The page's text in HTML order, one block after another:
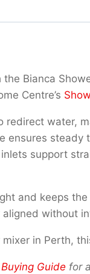
Bianca
Centre’s
redirect water,
ensures
support
and keeps
without
in Perth,
Guide for